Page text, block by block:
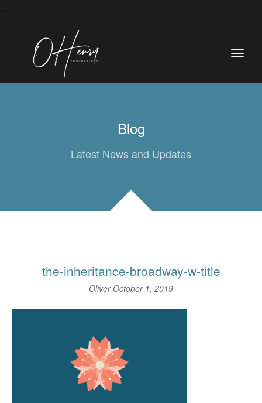
Blog
Latest News and Updates
the-inheritance-broadway-w-title
OliverOctober 1, 2019